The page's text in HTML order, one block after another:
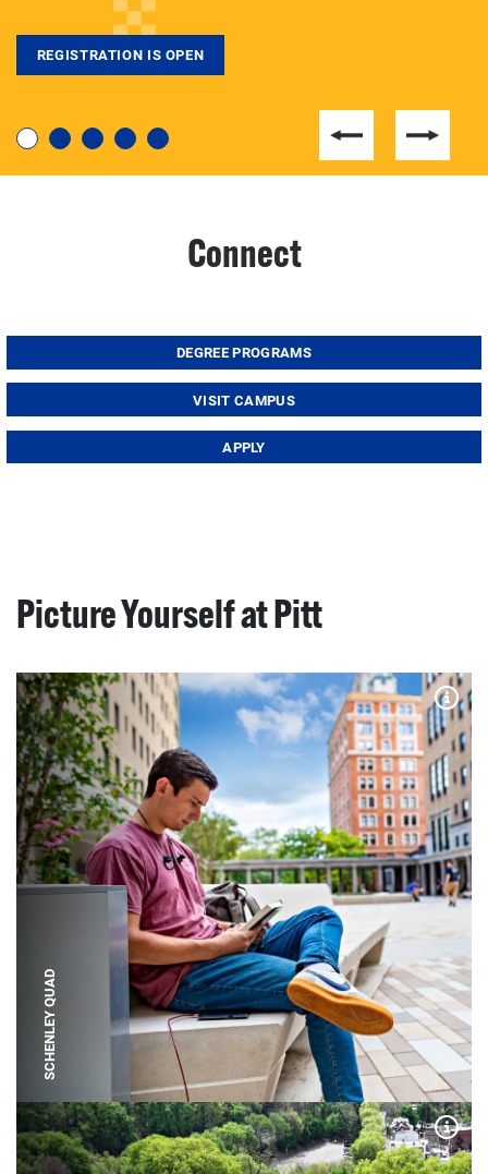
degree, LaToya Walters knows just how to help.
REGISTRATION IS OPEN
Connect
DEGREE PROGRAMS
VISIT CAMPUS
APPLY
Picture Yourself at Pitt
SCHENLEY QUAD